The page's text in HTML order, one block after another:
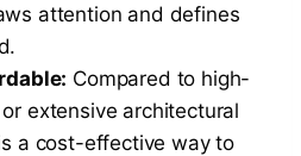
attention and defines
Compared to high-
extensive architectural
a cost-effective way to